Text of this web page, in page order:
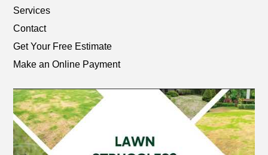
Services
Contact
Get Your Free Estimate
Make an Online Payment